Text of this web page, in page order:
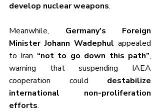
develop nuclear weapons.
Meanwhile, Germany’s Foreign
Minister Johann Wadephul appealed
to Iran “not to go down this path”,
warning that suspending IAEA
cooperation could destabilize
international non-proliferation
efforts.